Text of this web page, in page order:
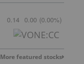
0.14 0.00 (0.00%)
More featured stocks